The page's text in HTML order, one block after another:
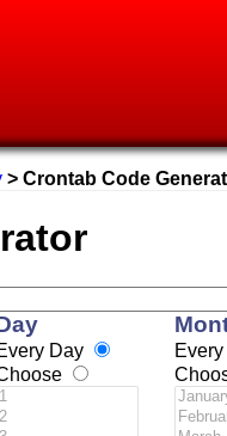
> Crontab Code
Day